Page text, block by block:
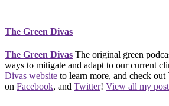
The Green Divas
The Green Divas The original green
ways to mitigate and adapt to our current
Divas website to learn more, and check
on Facebook, and Twitter! View all my